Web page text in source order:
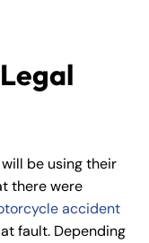
be using their
there were
accident
fault. Depending